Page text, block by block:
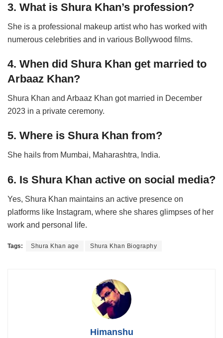
3. What is Shura Khan’s profession?
She is a professional makeup artist who has worked with
numerous celebrities and in various Bollywood films.
4. When did Shura Khan get married to
Arbaaz Khan?
Shura Khan and Arbaaz Khan got married in December
2023 in a private ceremony.
5. Where is Shura Khan from?
She hails from Mumbai, Maharashtra, India.
6. Is Shura Khan active on social media?
Yes, Shura Khan maintains an active presence on
platforms like Instagram, where she shares glimpses of her
work and personal life.
Tags: Shura Khan age Shura Khan Biography
Himanshu